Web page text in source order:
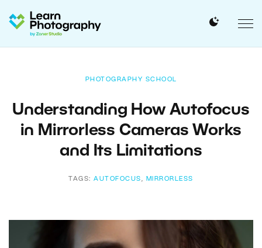
PHOTOGRAPHY SCHOOL
Understanding How Autofocus
in Mirrorless Cameras Works
and Its Limitations
TAGS:AUTOFOCUS , MIRRORLESS